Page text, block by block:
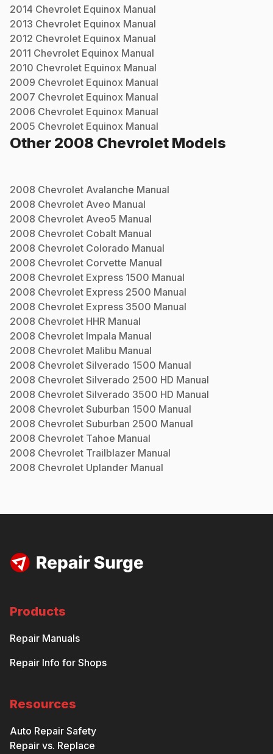
2014 Chevrolet Equinox Manual
2013 Chevrolet Equinox Manual
2012 Chevrolet Equinox Manual
2011 Chevrolet Equinox Manual
2010 Chevrolet Equinox Manual
2009 Chevrolet Equinox Manual
2007 Chevrolet Equinox Manual
2006 Chevrolet Equinox Manual
2005 Chevrolet Equinox Manual
Other 2008 Chevrolet Models
2008 Chevrolet Avalanche Manual
2008 Chevrolet Aveo Manual
2008 Chevrolet Aveo5 Manual
2008 Chevrolet Cobalt Manual
2008 Chevrolet Colorado Manual
2008 Chevrolet Corvette Manual
2008 Chevrolet Express 1500 Manual
2008 Chevrolet Express 2500 Manual
2008 Chevrolet Express 3500 Manual
2008 Chevrolet HHR Manual
2008 Chevrolet Impala Manual
2008 Chevrolet Malibu Manual
2008 Chevrolet Silverado 1500 Manual
2008 Chevrolet Silverado 2500 HD Manual
2008 Chevrolet Silverado 3500 HD Manual
2008 Chevrolet Suburban 1500 Manual
2008 Chevrolet Suburban 2500 Manual
2008 Chevrolet Tahoe Manual
2008 Chevrolet Trailblazer Manual
2008 Chevrolet Uplander Manual
Products
Repair Manuals
Repair Info for Shops
Resources
Auto Repair Safety
Repair vs. Replace